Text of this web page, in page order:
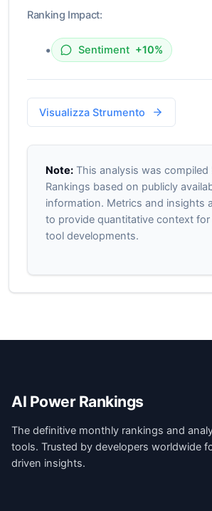
Ranking Impact:
• Sentiment +10%
Visualizza Strumento
Note:This analysis was compiled
Rankings based on publicly
information. Metrics and insights
to provide quantitative context for
tool developments.
AI Power Rankings
The definitive monthly rankings and
tools. Trusted by developers worldwide
driven insights.